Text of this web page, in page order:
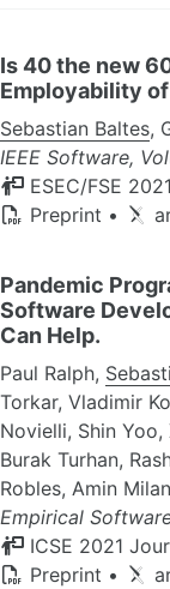
Is 40 the new
Employability
Sebastian Baltes,
IEEE Software,
ESEC/FSE
Preprint •
Pandemic
Software
Can Help.
Paul Ralph,
Torkar, Vladimir
Novielli, Shin Yoo,
Burak Turhan,
Robles, Amin
Empirical
ICSE 2021
Preprint •